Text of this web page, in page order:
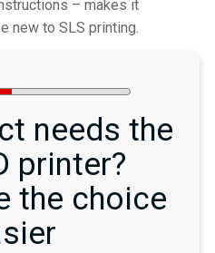
– makes it
new to SLS printing.
needs the
printer?
the choice